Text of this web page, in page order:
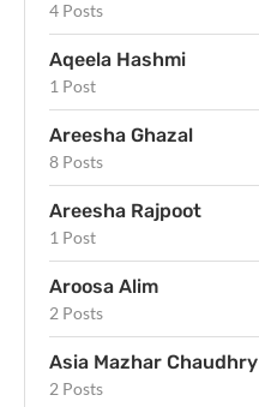
4 Posts
Aqeela Hashmi
1 Post
Areesha Ghazal
8 Posts
Areesha Rajpoot
1 Post
Aroosa Alim
2 Posts
Asia Mazhar Chaudhry
2 Posts